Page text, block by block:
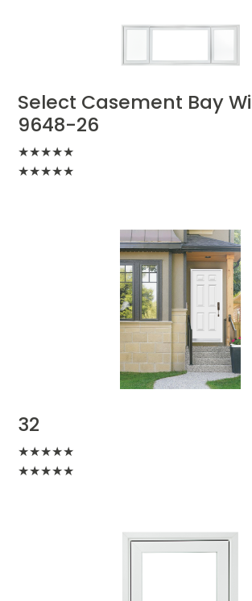
Select Casement Bay
9648-26
★★★★★
★★★★★
32
★★★★★
★★★★★